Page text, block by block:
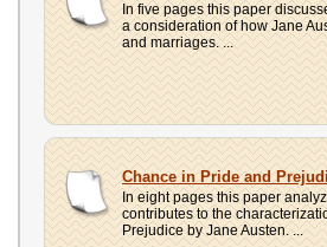
In five pages this paper
a consideration of how Jane
and marriages. ...
Chance in Pride and
In eight pages this paper
contributes to the
Prejudice by Jane Austen. ...